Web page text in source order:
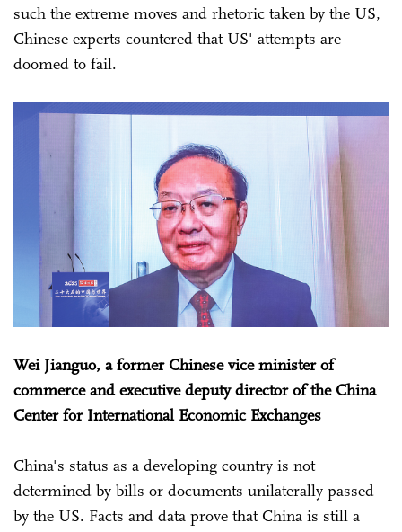
such the extreme moves and rhetoric taken by the US,
Chinese experts countered that US' attempts are
doomed to fail.
Wei Jianguo, a former Chinese vice minister of
commerce and executive deputy director of the China
Center for International Economic Exchanges
China's status as a developing country is not
determined by bills or documents unilaterally passed
by the US. Facts and data prove that China is still a